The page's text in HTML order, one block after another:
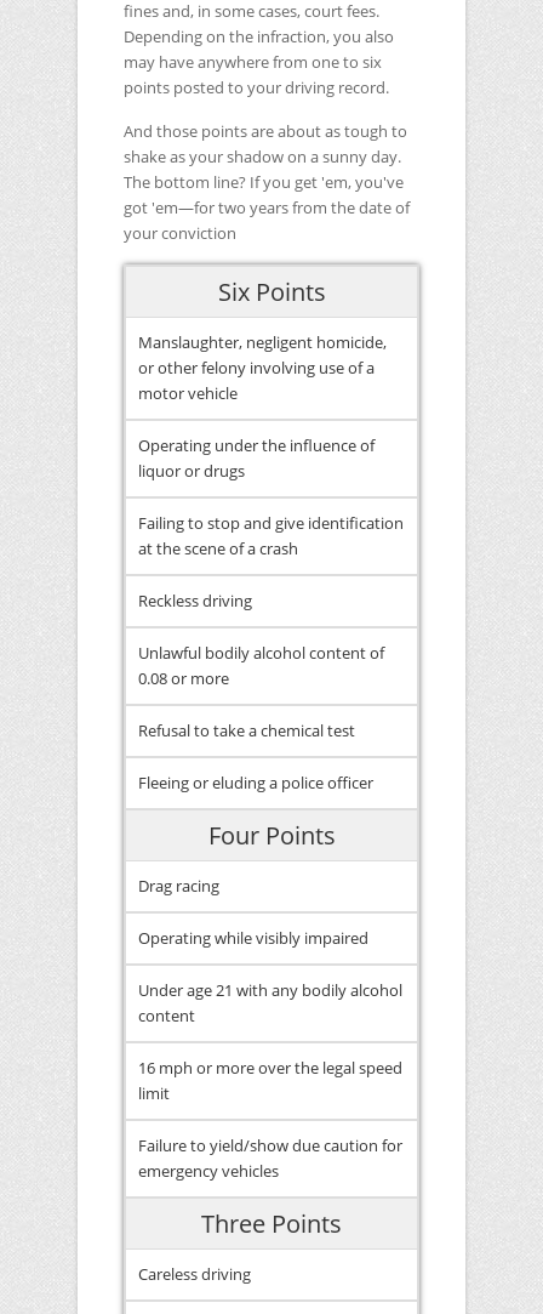
fines and, in some cases, court fees.
Depending on the infraction, you also
may have anywhere from one to six
points posted to your driving record.
And those points are about as tough to
shake as your shadow on a sunny day.
The bottom line? If you get 'em, you've
got 'em―for two years from the date of
your conviction
Six Points
Manslaughter, negligent homicide,
or other felony involving use of a
motor vehicle
Operating under the influence of
liquor or drugs
Failing to stop and give identification
at the scene of a crash
Reckless driving
Unlawful bodily alcohol content of
0.08 or more
Refusal to take a chemical test
Fleeing or eluding a police officer
Four Points
Drag racing
Operating while visibly impaired
Under age 21 with any bodily alcohol
content
16 mph or more over the legal speed
limit
Failure to yield/show due caution for
emergency vehicles
Three Points
Careless driving